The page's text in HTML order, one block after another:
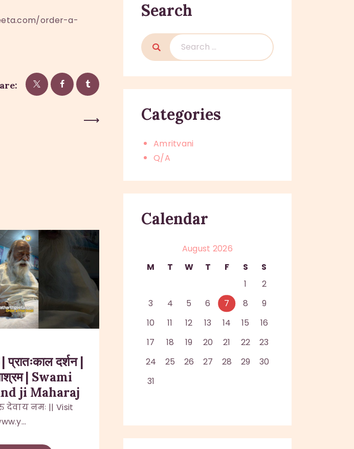
order-a-
दर्शन |
| Swami
ji Maharaj
देवाय नमः || Visit
Search
Search
for:
Categories
Amritvani
Q/A
Calendar
August 2026
M
T W T F S
S
1
2
3
4 5 6 7 8
9
10
11 12 13 14 15
16
17
18 19 20 21 22
23
24
25 26 27 28 29
30
31